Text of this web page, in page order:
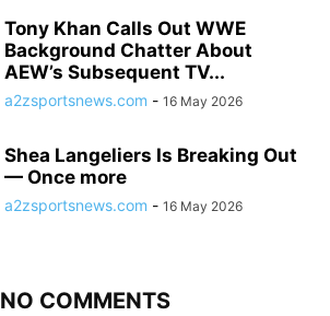
Tony Khan Calls Out WWE
Background Chatter About
AEW’s Subsequent TV...
a2zsportsnews.com - 16 May 2026
Shea Langeliers Is Breaking Out
— Once more
a2zsportsnews.com - 16 May 2026
NO COMMENTS